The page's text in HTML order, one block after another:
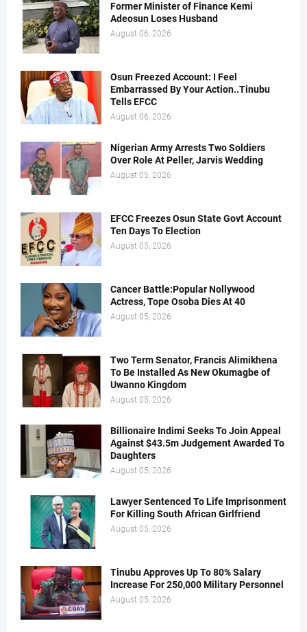
Former Minister of Finance Kemi
Adeosun Loses Husband
August 06, 2026
Osun Freezed Account: I Feel
Embarrassed By Your Action..Tinubu
Tells EFCC
August 06, 2026
Nigerian Army Arrests Two Soldiers
Over Role At Peller, Jarvis Wedding
August 05, 2026
EFCC Freezes Osun State Govt Account
Ten Days To Election
August 05, 2026
Cancer Battle:Popular Nollywood
Actress, Tope Osoba Dies At 40
August 05, 2026
Two Term Senator, Francis Alimikhena
To Be Installed As New Okumagbe of
Uwanno Kingdom
August 05, 2026
Billionaire Indimi Seeks To Join Appeal
Against $43.5m Judgement Awarded To
Daughters
August 05, 2026
Lawyer Sentenced To Life Imprisonment
For Killing South African Girlfriend
August 05, 2026
Tinubu Approves Up To 80% Salary
Increase For 250,000 Military Personnel
August 05, 2026